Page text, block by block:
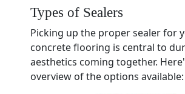
Types of Sealers
Picking up the proper sealer for
concrete flooring is central to
aesthetics coming together.
overview of the options available: